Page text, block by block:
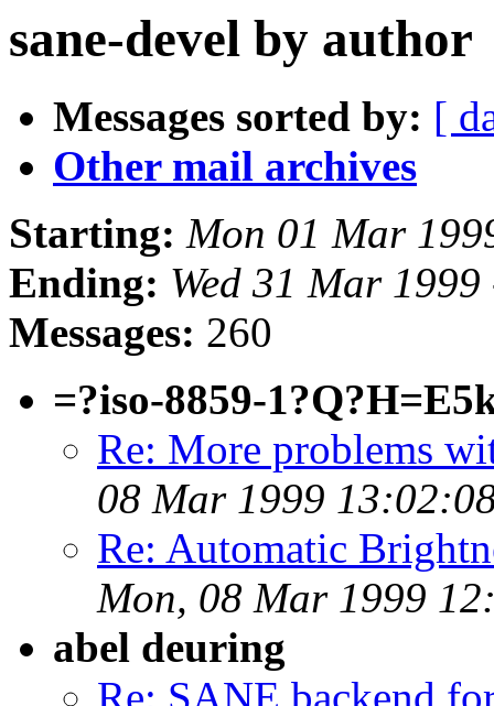
sane-devel by author
Messages sorted by: [
Other mail archives
Starting: Mon 01 Mar
Ending: Wed 31 Mar
Messages: 260
=?iso-8859-
Re: More problems
08 Mar 1999
Re: Automatic
Mon, 08 Mar 1999
abel deuring